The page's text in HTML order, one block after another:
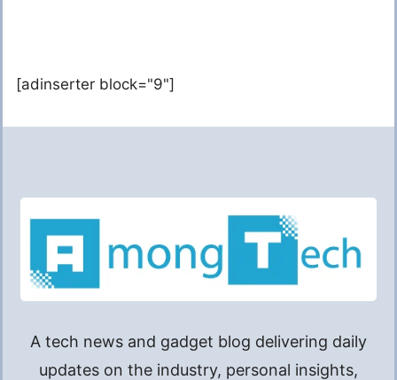
[adinserter block="9"]
A tech news and gadget blog delivering daily
updates on the industry, personal insights,